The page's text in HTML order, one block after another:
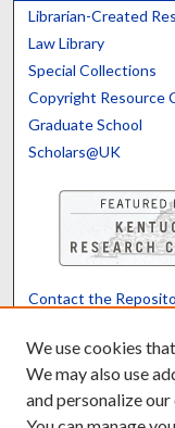
Librarian-Created
Law Library
Special Collections
Copyright Resource
Graduate School
Scholars@UK
Contact the
We use cookies
We may also use
and personalize